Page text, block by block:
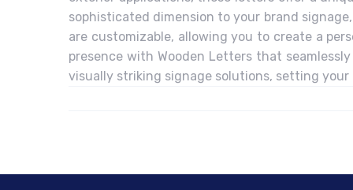
sophisticated dimension to your brand
are customizable, allowing you to create a
presence with Wooden Letters that
visually striking signage solutions, setting